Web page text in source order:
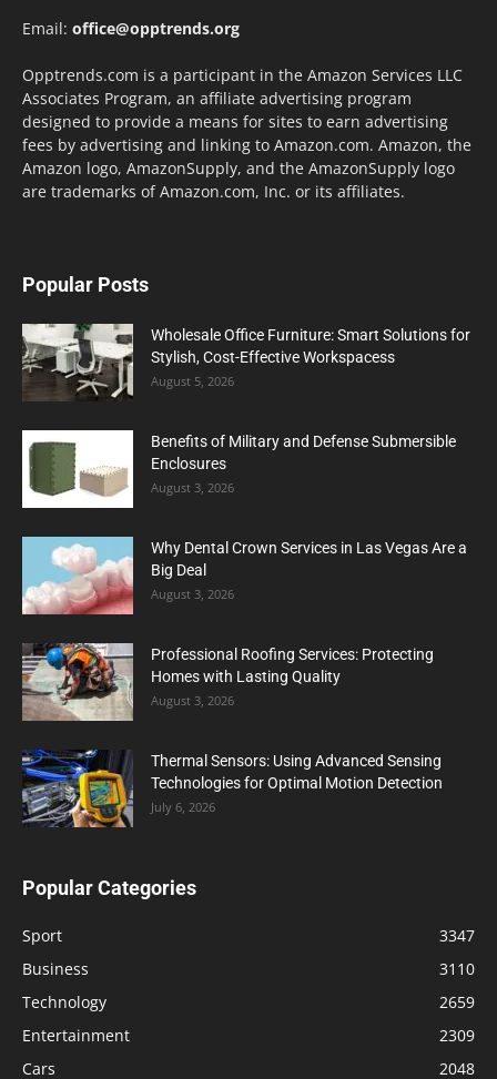
Email: office@opptrends.org
Opptrends.com is a participant in the Amazon Services LLC
Associates Program, an affiliate advertising program
designed to provide a means for sites to earn advertising
fees by advertising and linking to Amazon.com. Amazon, the
Amazon logo, AmazonSupply, and the AmazonSupply logo
are trademarks of Amazon.com, Inc. or its affiliates.
Popular Posts
Wholesale Office Furniture: Smart Solutions for
Stylish, Cost-Effective Workspacess
August 5, 2026
Benefits of Military and Defense Submersible
Enclosures
August 3, 2026
Why Dental Crown Services in Las Vegas Are a
Big Deal
August 3, 2026
Professional Roofing Services: Protecting
Homes with Lasting Quality
August 3, 2026
Thermal Sensors: Using Advanced Sensing
Technologies for Optimal Motion Detection
July 6, 2026
Popular Categories
Sport
3347
Business
3110
Technology
2659
Entertainment
2309
Cars
2048